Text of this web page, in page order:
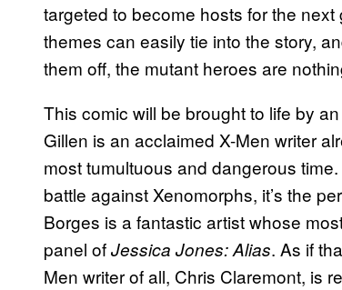
targeted to become hosts for the
themes can easily tie into the story,
them off, the mutant heroes are
This comic will be brought to life by
Gillen is an acclaimed X-Men writer
most tumultuous and dangerous
battle against Xenomorphs, it’s the
Borges is a fantastic artist whose
panel ofJessica Jones: Alias. As if
Men writer of all, Chris Claremont, is